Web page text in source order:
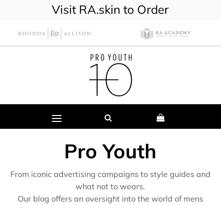
Visit RA.skin to Order
Pro Youth
From iconic advertising campaigns to style guides and
what not to wears.
Our blog offers an oversight into the world of mens